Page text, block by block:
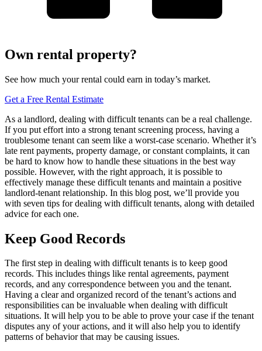
Own rental property?
See how much your rental could earn in today’s market.
Get a Free Rental Estimate
As a landlord, dealing with difficult tenants can be a real challenge.
If you put effort into a strong tenant screening process, having a
troublesome tenant can seem like a worst-case scenario. Whether it’s
late rent payments, property damage, or constant complaints, it can
be hard to know how to handle these situations in the best way
possible. However, with the right approach, it is possible to
effectively manage these difficult tenants and maintain a positive
landlord-tenant relationship. In this blog post, we’ll provide you
with seven tips for dealing with difficult tenants, along with detailed
advice for each one.
Keep Good Records
The first step in dealing with difficult tenants is to keep good
records. This includes things like rental agreements, payment
records, and any correspondence between you and the tenant.
Having a clear and organized record of the tenant’s actions and
responsibilities can be invaluable when dealing with difficult
situations. It will help you to be able to prove your case if the tenant
disputes any of your actions, and it will also help you to identify
patterns of behavior that may be causing issues.